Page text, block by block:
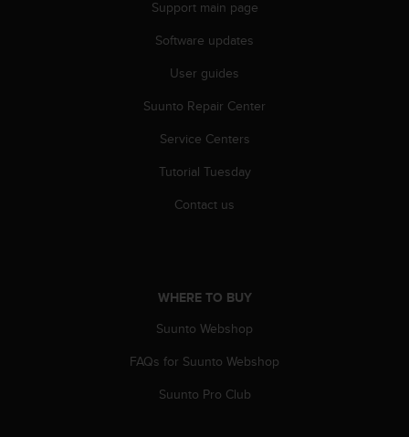
Support main page
Software updates
User guides
Suunto Repair Center
Service Centers
Tutorial Tuesday
Contact us
WHERE TO BUY
Suunto Webshop
FAQs for Suunto Webshop
Suunto Pro Club